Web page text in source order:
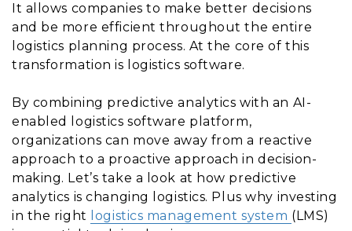
It allows companies to make better decisions
and be more efficient throughout the entire
logistics planning process. At the core of this
transformation is logistics software.
By combining predictive analytics with an AI-
enabled logistics software platform,
organizations can move away from a reactive
approach to a proactive approach in decision-
making. Let’s take a look at how predictive
analytics is changing logistics. Plus why investing
in the right
logistics management system (LMS)